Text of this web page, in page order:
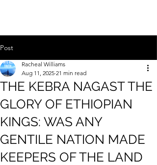
Post
THE KEBRA NAGAST THE
GLORY OF ETHIOPIAN
KINGS: WAS ANY
GENTILE NATION MADE
KEEPERS OF THE LAND
Racheal Williams
Aug 11, 2025 21 min read